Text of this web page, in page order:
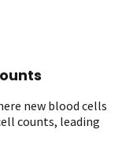
new blood cells
counts, leading